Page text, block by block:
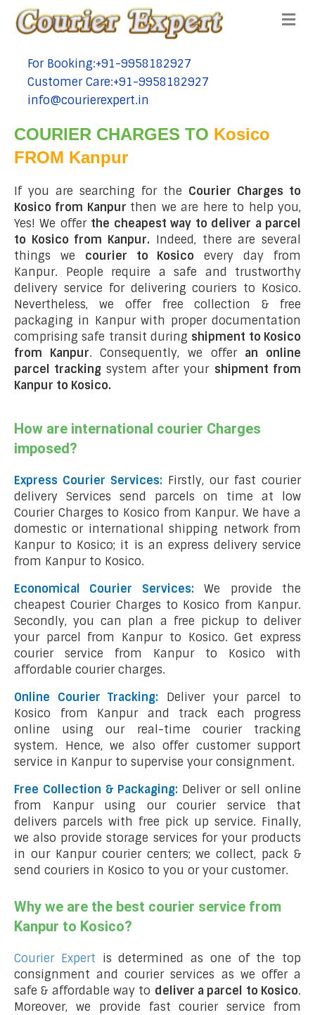
tel:+91-9958182927
For Booking:+91-9958182927
tel:+91-9958182927
Customer Care:+91-9958182927
tel:+91-9958182927
info@courierexpert.in
COURIER CHARGES TO Kosico
FROM Kanpur
If you are searching for the Courier Charges to
Kosico from Kanpur then we are here to help you,
Yes! We offer the cheapest way to deliver a parcel
to Kosico from Kanpur. Indeed, there are several
things we courier to Kosico every day from
Kanpur. People require a safe and trustworthy
delivery service for delivering couriers to Kosico.
Nevertheless, we offer free collection & free
packaging in Kanpur with proper documentation
comprising safe transit during shipment to Kosico
from Kanpur. Consequently, we offer an online
parcel tracking system after your shipment from
Kanpur to Kosico.
How are international courier Charges
imposed?
Express Courier Services: Firstly, our fast courier
delivery Services send parcels on time at low
Courier Charges to Kosico from Kanpur. We have a
domestic or international shipping network from
Kanpur to Kosico; it is an express delivery service
from Kanpur to Kosico.
Economical Courier Services:We provide the
cheapest Courier Charges to Kosico from Kanpur.
Secondly, you can plan a free pickup to deliver
your parcel from Kanpur to Kosico. Get express
courier service from Kanpur to Kosico with
affordable courier charges.
Online Courier Tracking:
Deliver your parcel to
Kosico from Kanpur and track each progress
online using our real-time courier tracking
system. Hence, we also offer customer support
service in Kanpur to supervise your consignment.
Free Collection & Packaging: Deliver or sell online
from Kanpur using our courier service that
delivers parcels with free pick up service. Finally,
we also provide storage services for your products
in our Kanpur courier centers; we collect, pack &
send couriers in Kosico to you or your customer.
Why we are the best courier service from
Kanpur to Kosico?
Courier Expert is determined as one of the top
consignment and courier services as we offer a
safe & affordable way to deliver a parcel to Kosico.
Moreover, we provide fast courier service from